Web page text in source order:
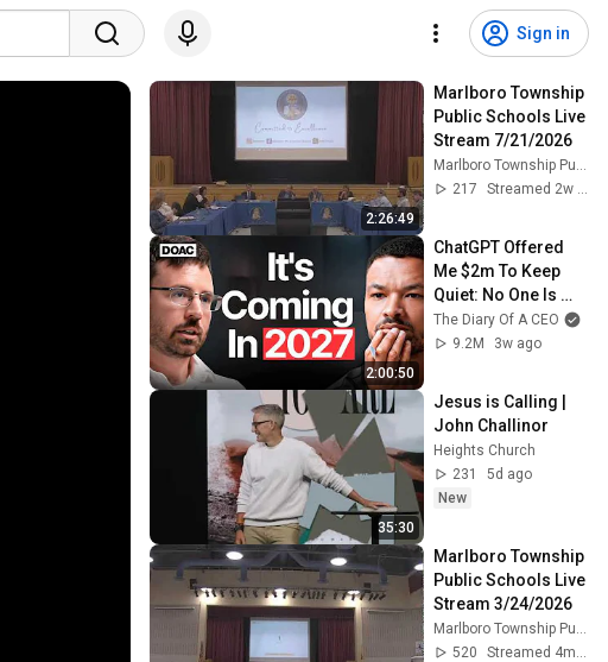
Sign in
2:26:49
Marlboro Township
Public Schools Live
Stream 7/21/2026
Marlboro Township Public Schools
217
Streamed 2w ago
2:00:50
ChatGPT Offered
Me $2m To Keep
Quiet: No One Is
Ready For What's
Coming!
The Diary Of A CEO
9.2M
3w ago
35:30
Jesus is Calling |
John Challinor
Heights Church
231
5d ago
New
Marlboro Township
Public Schools Live
Stream 3/24/2026
520